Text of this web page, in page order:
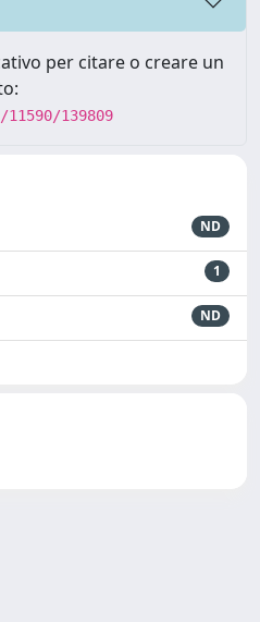
per citare o creare un
139809
ND
1
ND